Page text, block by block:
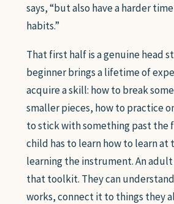
says, “but also have a harder
habits.”
That first half is a genuine head
beginner brings a lifetime of
acquire a skill: how to break
smaller pieces, how to practice
to stick with something past the
child has to learn how to learn at
learning the instrument. An adult
that toolkit. They can
works, connect it to things they